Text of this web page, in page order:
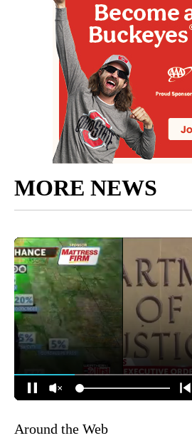
MORE NEWS
Around the Web